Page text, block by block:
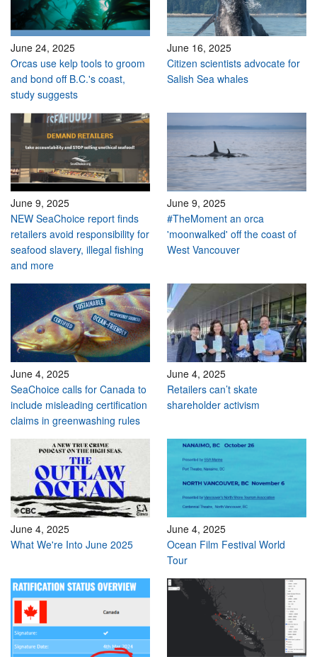
June 24, 2025
Orcas use kelp tools to groom
and bond off B.C.'s coast,
study suggests
June 16, 2025
Citizen scientists advocate for
Salish Sea whales
June 9, 2025
NEW SeaChoice report finds
retailers avoid responsibility for
seafood slavery, illegal fishing
and more
June 9, 2025
#TheMoment an orca
'moonwalked' off the coast of
West Vancouver
June 4, 2025
SeaChoice calls for Canada to
include misleading certification
claims in greenwashing rules
June 4, 2025
Retailers can’t skate
shareholder activism
June 4, 2025
What We're Into June 2025
June 4, 2025
Ocean Film Festival World
Tour